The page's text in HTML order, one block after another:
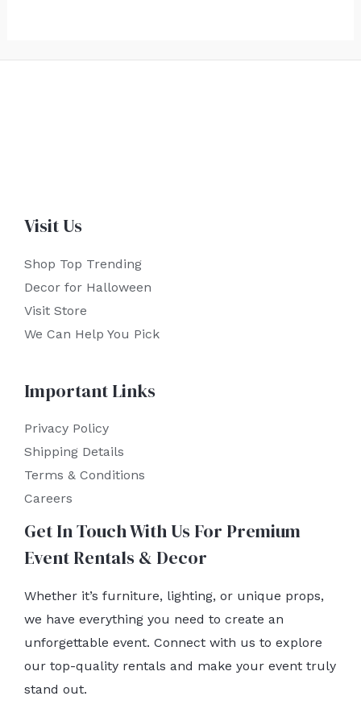
Visit Us
Shop Top Trending
Decor for Halloween
Visit Store
We Can Help You Pick
Important Links
Privacy Policy
Shipping Details
Terms & Conditions
Careers
Get In Touch With Us For Premium
Event Rentals & Decor
Whether it’s furniture, lighting, or unique props,
we have everything you need to create an
unforgettable event. Connect with us to explore
our top-quality rentals and make your event truly
stand out.